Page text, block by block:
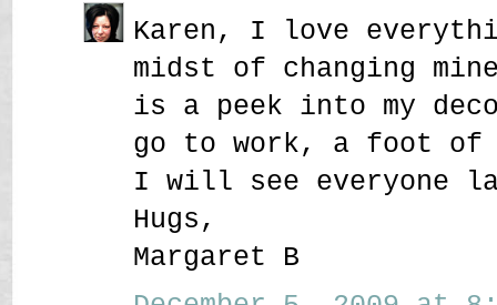
Karen, I love
midst of changing
is a peek into my
go to work, a foot of
I will see everyone
Hugs,
Margaret B